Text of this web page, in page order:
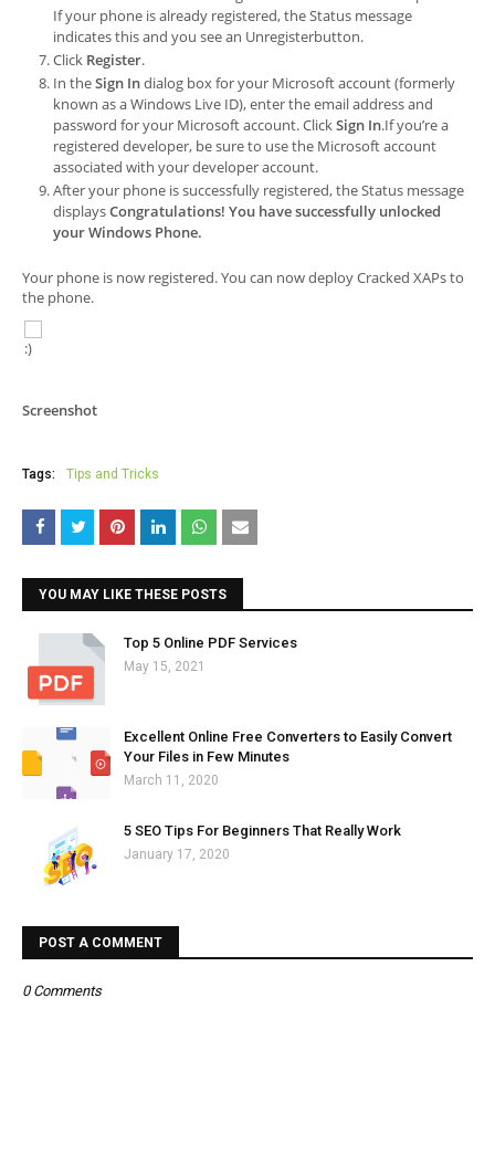
If your phone is already registered, theStatusmessage
indicates this and you see an Unregisterbutton.
Click Register.
In theSign Indialog box for your Microsoft account (formerly
known as a Windows Live ID), enter the email address and
password for your Microsoft account. ClickSign In.If you’re a
registered developer, be sure to use the Microsoft account
associated with your developer account.
After your phone is successfully registered, theStatusmessage
displaysCongratulations! You have successfully unlocked
your Windows Phone.
Your phone is now registered. You can now deploy Cracked XAPs to
the phone.
Screenshot
Tags: Tips and Tricks
YOU MAY LIKE THESE POSTS
Top 5 Online PDF Services
May 15, 2021
Excellent Online Free Converters to Easily Convert
Your Files in Few Minutes
March 11, 2020
5 SEO Tips For Beginners That Really Work
January 17, 2020
POST A COMMENT
0 Comments